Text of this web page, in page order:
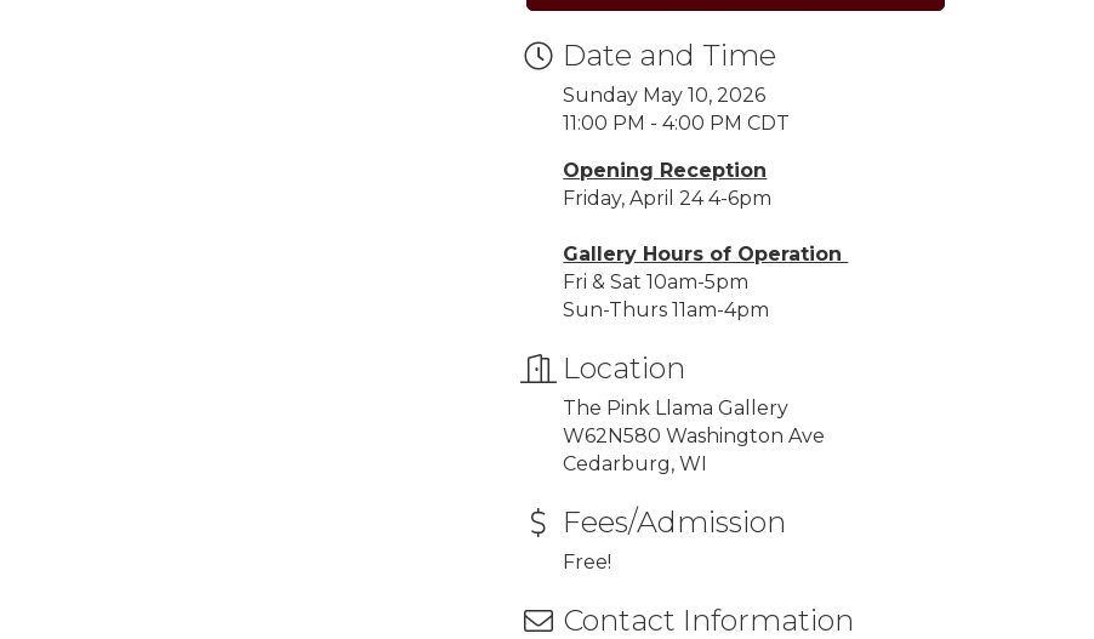
Date and Time
Sunday May 10, 2026
11:00 PM - 4:00 PM CDT
Opening Reception
Friday, April 24 4-6pm
Gallery Hours of Operation
Fri & Sat 10am-5pm
Sun-Thurs 11am-4pm
Location
The Pink Llama Gallery
W62N580 Washington Ave
Cedarburg, WI
Fees/Admission
Free!
Contact Information